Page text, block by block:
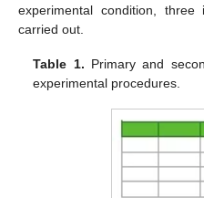
experimental condition, three
carried out.
Table 1. Primary and
experimental procedures.